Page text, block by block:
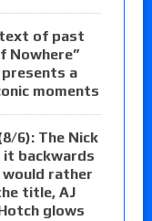
of past
Nowhere”
a
moments
6): The Nick
it backwards
would rather
title, AJ
glows